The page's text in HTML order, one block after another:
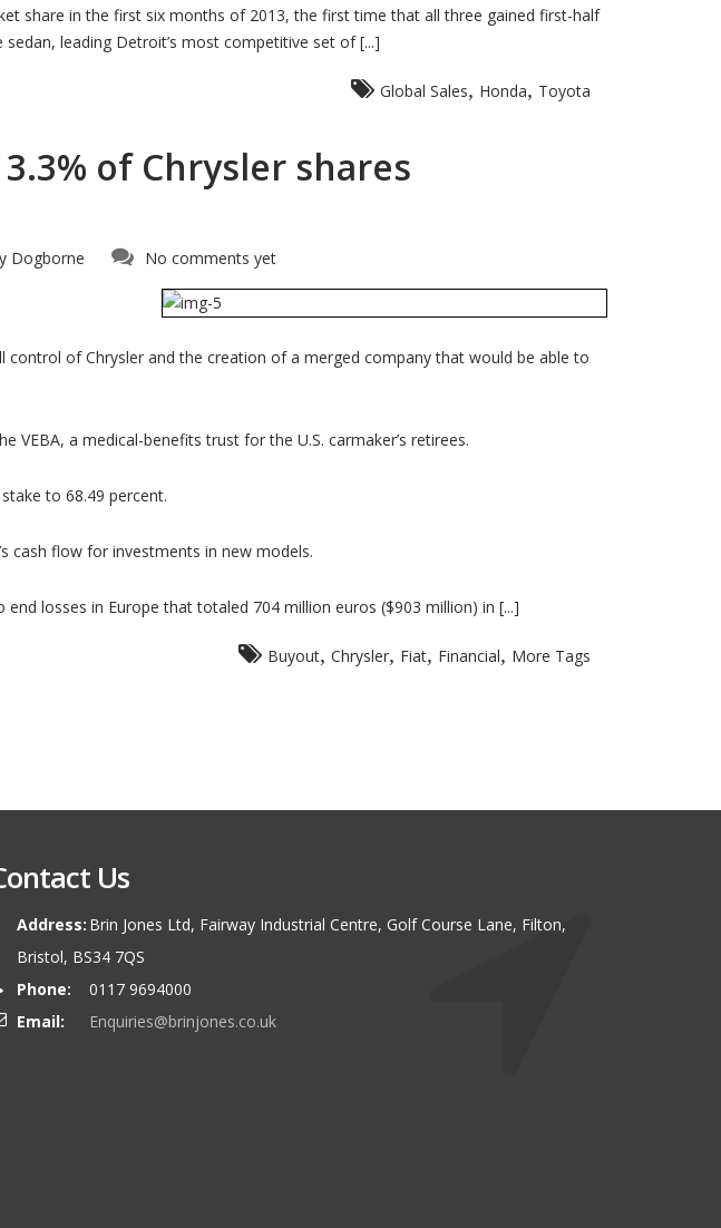
share in the first six months of 2013, the first time that all three gained first-half
sedan, leading Detroit’s most competitive set of [...]
Global Sales, Honda, Toyota
of Chrysler shares
Dogborne No comments yet
control of Chrysler and the creation of a merged company that would be able to
a medical-benefits trust for the U.S. carmaker’s retirees.
to 68.49 percent.
cash flow for investments in new models.
losses in Europe that totaled 704 million euros ($903 million) in [...]
Buyout, Chrysler, Fiat, Financial, More Tags
Us
Address: Brin Jones Ltd, Fairway Industrial Centre, Golf Course Lane, Filton,
Bristol, BS34 7QS
Phone:
0117 9694000
Email:
Enquiries@brinjones.co.uk